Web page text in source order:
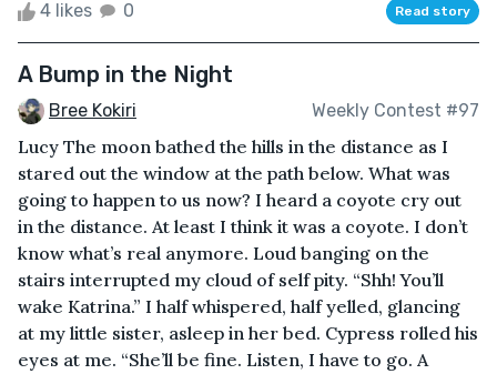
4 likes 0 Read story
A Bump in the Night
Bree Kokiri Weekly Contest #97
Lucy The moon bathed the hills in the distance as I
stared out the window at the path below. What was
going to happen to us now? I heard a coyote cry out
in the distance. At least I think it was a coyote. I don’t
know what’s real anymore. Loud banging on the
stairs interrupted my cloud of self pity. “Shh! You’ll
wake Katrina.” I half whispered, half yelled, glancing
at my little sister, asleep in her bed. Cypress rolled his
eyes at me. “She’ll be fine. Listen, I have to go. A